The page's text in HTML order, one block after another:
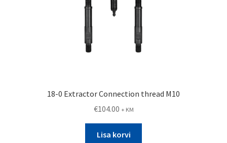
18-0 Extractor Connection thread M10
€104.00 + KM
Lisa korvi